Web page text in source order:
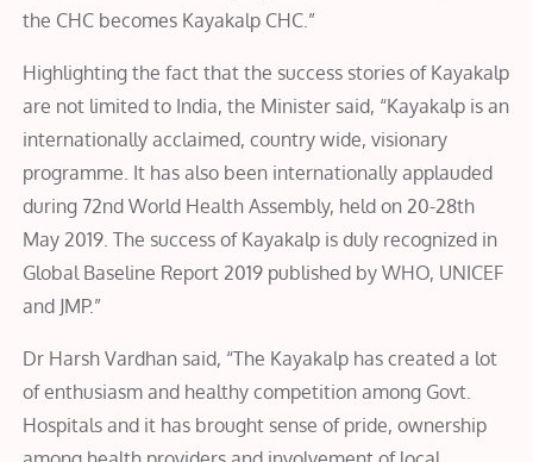
the CHC becomes Kayakalp CHC.”
Highlighting the fact that the success stories of Kayakalp
are not limited to India, the Minister said, “Kayakalp is an
internationally acclaimed, country wide, visionary
programme. It has also been internationally applauded
during 72nd World Health Assembly, held on 20-28th
May 2019. The success of Kayakalp is duly recognized in
Global Baseline Report 2019 published by WHO, UNICEF
and JMP.”
Dr Harsh Vardhan said, “The Kayakalp has created a lot
of enthusiasm and healthy competition among Govt.
Hospitals and it has brought sense of pride, ownership